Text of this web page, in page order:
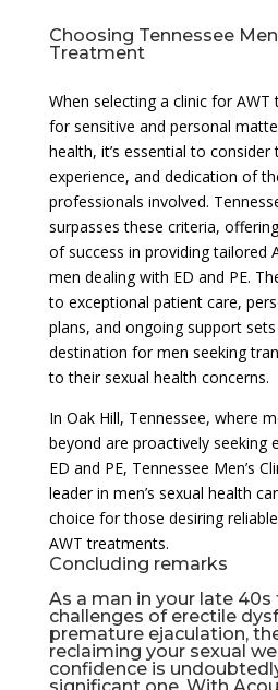
Choosing Tennessee
Treatment
When selecting a clinic for
for sensitive and personal
health, it’s essential to consider
experience, and dedication of
professionals involved.
surpasses these criteria,
of success in providing tailored
men dealing with ED and PE.
to exceptional patient care,
plans, and ongoing support
destination for men seeking
to their sexual health concerns.
In Oak Hill, Tennessee, where
beyond are proactively
ED and PE, Tennessee Men’s
leader in men’s sexual health
choice for those desiring
AWT treatments.
Concluding remarks
As a man in your late 40s
challenges of erectile
premature ejaculation,
reclaiming your sexual
confidence is